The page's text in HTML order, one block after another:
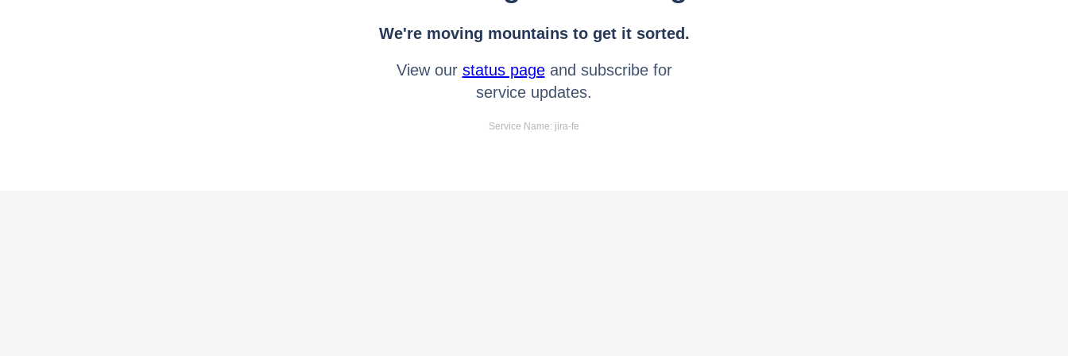
We're moving mountains to get it sorted.
View our status pageand subscribe for
service updates.
Service Name: jira-fe